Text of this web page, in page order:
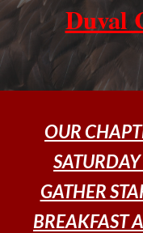
Duval
OUR
GATHER
BREAKFAST